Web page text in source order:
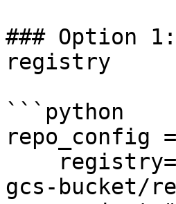
### Option
registry
```python
repo_config
gcs-bucket/